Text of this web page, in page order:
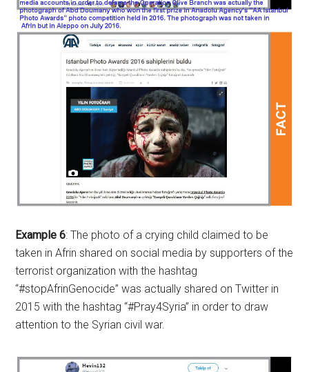
Example 6: The photo of a crying child claimed to be
taken in Afrin shared on social media by supporters of the
terrorist organization with the hashtag
“#stopAfrinGenocide” was actually shared on Twitter in
2015 with the hashtag “#Pray4Syria” in order to draw
attention to the Syrian civil war.